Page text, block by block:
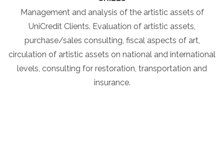
Management and analysis of the artistic assets of
UniCredit Clients. Evaluation of artistic assets,
purchase/sales consulting, fiscal aspects of art,
circulation of artistic assets on national and international
levels, consulting for restoration, transportation and
insurance.